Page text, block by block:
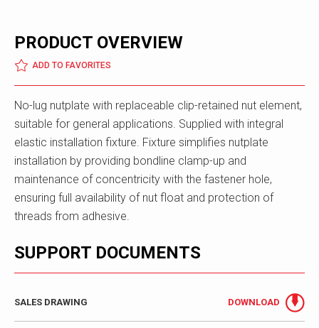
PRODUCT OVERVIEW
ADD TO FAVORITES
No-lug nutplate with replaceable clip-retained nut element,
suitable for general applications. Supplied with integral
elastic installation fixture. Fixture simplifies nutplate
installation by providing bondline clamp-up and
maintenance of concentricity with the fastener hole,
ensuring full availability of nut float and protection of
threads from adhesive.
SUPPORT DOCUMENTS
SALES DRAWING DOWNLOAD